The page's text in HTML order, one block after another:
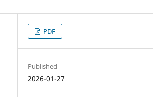
PDF
Published
2026-01-27